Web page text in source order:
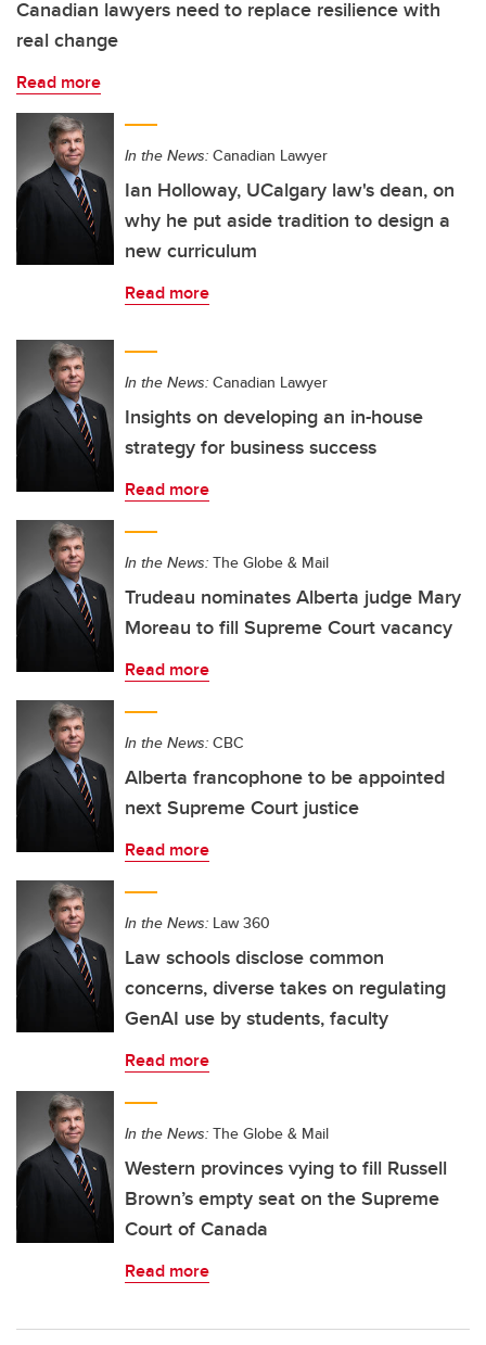
Canadian lawyers need to replace resilience with
real change
Read more
In the News: Canadian Lawyer
Ian Holloway, UCalgary law's dean, on
why he put aside tradition to design a
new curriculum
Read more
In the News: Canadian Lawyer
Insights on developing an in-house
strategy for business success
Read more
In the News: The Globe & Mail
Trudeau nominates Alberta judge Mary
Moreau to fill Supreme Court vacancy
Read more
In the News: CBC
Alberta francophone to be appointed
next Supreme Court justice
Read more
In the News: Law 360
Law schools disclose common
concerns, diverse takes on regulating
GenAI use by students, faculty
Read more
In the News: The Globe & Mail
Western provinces vying to fill Russell
Brown’s empty seat on the Supreme
Court of Canada
Read more